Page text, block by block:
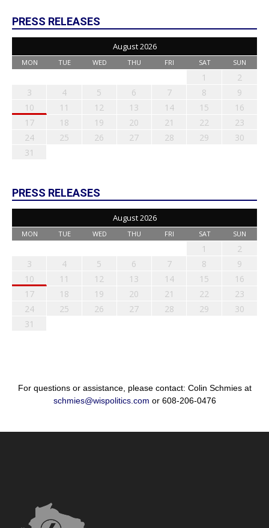
PRESS RELEASES
August 2026
MON TUE WED THU FRI SAT SUN
1
2
3
4 5 6 7 8
9
10
11 12 13 14 15
16
17
18 19 20 21 22
23
24
25 26 27 28 29
30
31
PRESS RELEASES
August 2026
MON TUE WED THU FRI SAT SUN
1
2
3
4 5 6 7 8
9
10
11 12 13 14 15
16
17
18 19 20 21 22
23
24
25 26 27 28 29
30
31
For questions or assistance, please contact: Colin Schmies at
schmies@wispolitics.com or 608-206-0476